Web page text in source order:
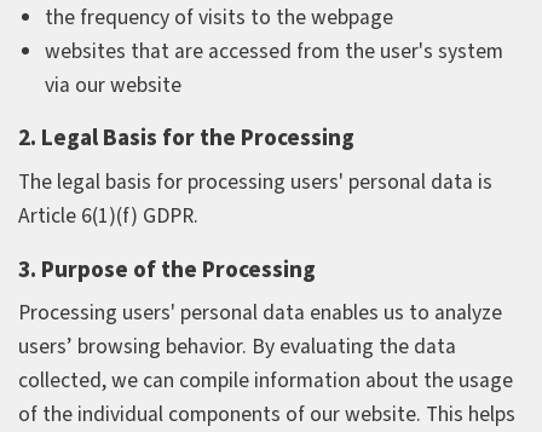
the frequency of visits to the webpage
websites that are accessed from the user's system
via our website
2. Legal Basis for the Processing
The legal basis for processing users' personal data is
Article 6(1)(f) GDPR.
3. Purpose of the Processing
Processing users' personal data enables us to analyze
users’ browsing behavior. By evaluating the data
collected, we can compile information about the usage
of the individual components of our website. This helps